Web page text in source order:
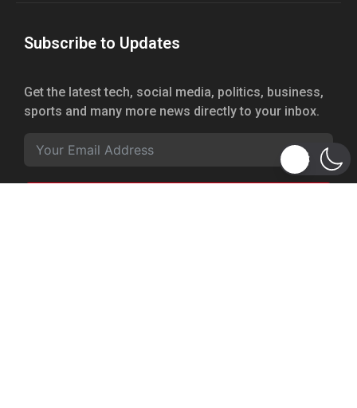
Subscribe to Updates
Get the latest tech, social media, politics, business,
sports and many more news directly to your inbox.